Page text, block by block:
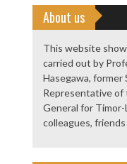
About us
This website
carried out by
Hasegawa, former
Representative of
General for
colleagues,